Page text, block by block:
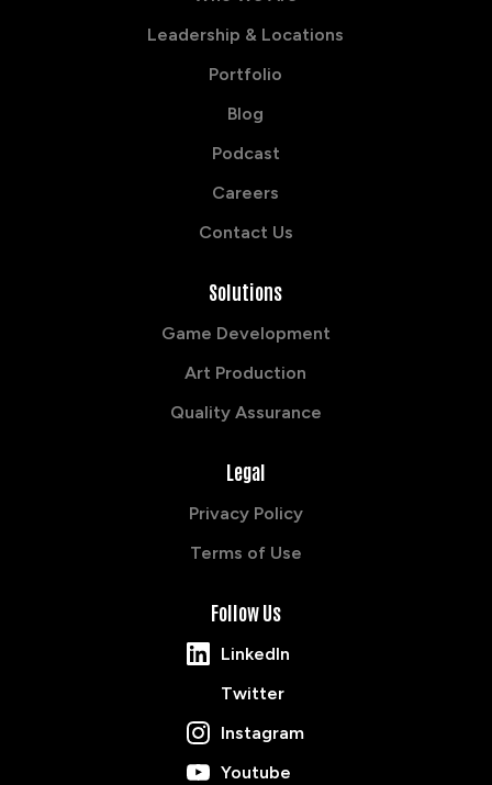
Leadership & Locations
Portfolio
Blog
Podcast
Careers
Contact Us
Solutions
Game Development
Art Production
Quality Assurance
Legal
Privacy Policy
Terms of Use
Follow Us
LinkedIn
Twitter
Instagram
Youtube